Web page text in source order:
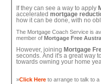
If they can see a way to apply
acceleratedmortgage
how it can be done, with no
The Mortgage Coach Service is
member ofMortgage Free
However, joining Mortgage
seconds. And it's a great way
towards owning your home
»Click Here to arrange to talk to